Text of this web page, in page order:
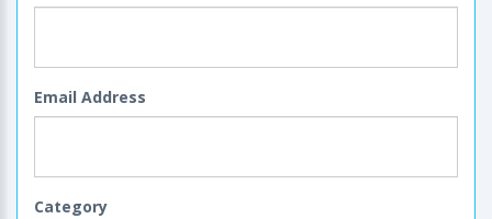
Email Address
Category